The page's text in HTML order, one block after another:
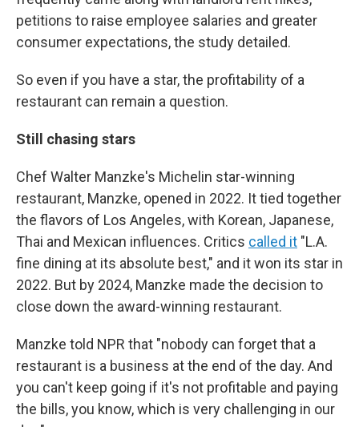
petitions to raise employee salaries and greater
consumer expectations, the study detailed.
So even if you have a star, the profitability of a
restaurant can remain a question.
Still chasing stars
Chef Walter Manzke's Michelin star-winning
restaurant, Manzke, opened in 2022. It tied together
the flavors of Los Angeles, with Korean, Japanese,
Thai and Mexican influences. Critics called it "L.A.
fine dining at its absolute best," and it won its star in
2022. But by 2024, Manzke made the decision to
close down the award-winning restaurant.
Manzke told NPR that "nobody can forget that a
restaurant is a business at the end of the day. And
you can't keep going if it's not profitable and paying
the bills, you know, which is very challenging in our